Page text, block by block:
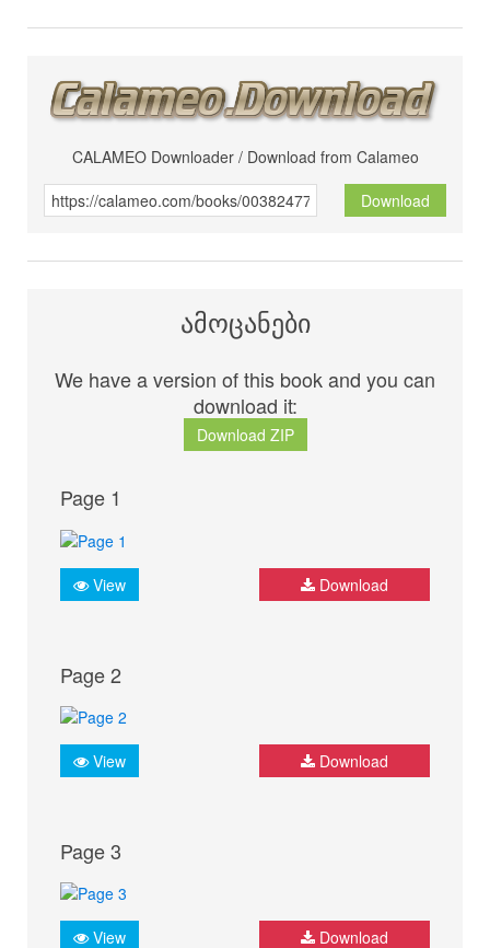
CALAMEO Downloader / Download from Calameo
Download
ამოცანები
We have a version of this book and you can
download it:
Download ZIP
Page 1
View Download
Page 2
View Download
Page 3
View Download